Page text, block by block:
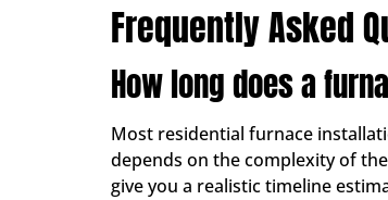
Frequently Asked
How long does a
Most residential furnace
depends on the complexity of
give you a realistic timeline